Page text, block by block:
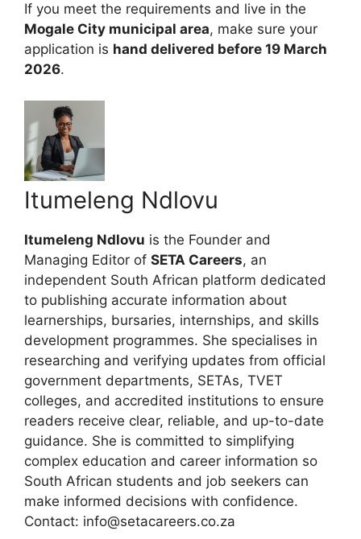
If you meet the requirements and live in the
Mogale City municipal area, make sure your
application is hand delivered before 19 March
2026.
Itumeleng Ndlovu
Itumeleng Ndlovu is the Founder and
Managing Editor of SETA Careers, an
independent South African platform dedicated
to publishing accurate information about
learnerships, bursaries, internships, and skills
development programmes. She specialises in
researching and verifying updates from official
government departments, SETAs, TVET
colleges, and accredited institutions to ensure
readers receive clear, reliable, and up-to-date
guidance. She is committed to simplifying
complex education and career information so
South African students and job seekers can
make informed decisions with confidence.
Contact: info@setacareers.co.za